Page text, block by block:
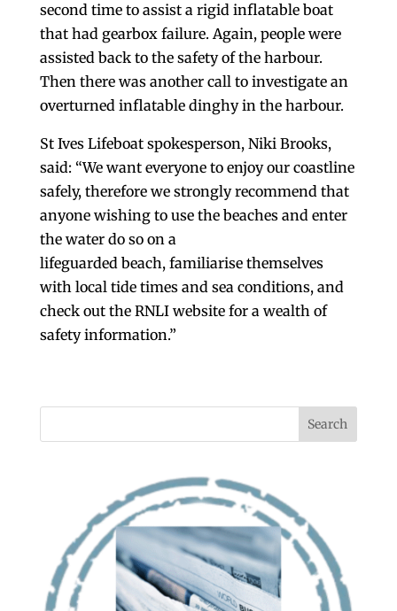
second time to assist a rigid inflatable boat
that had gearbox failure. Again, people were
assisted back to the safety of the harbour.
Then there was another call to investigate an
overturned inflatable dinghy in the harbour.
St Ives Lifeboat spokesperson, Niki Brooks,
said: “We want everyone to enjoy our coastline
safely, therefore we strongly recommend that
anyone wishing to use the beaches and enter
the water do so on a
lifeguarded beach, familiarise themselves
with local tide times and sea conditions, and
check out the RNLI website for a wealth of
safety information.”